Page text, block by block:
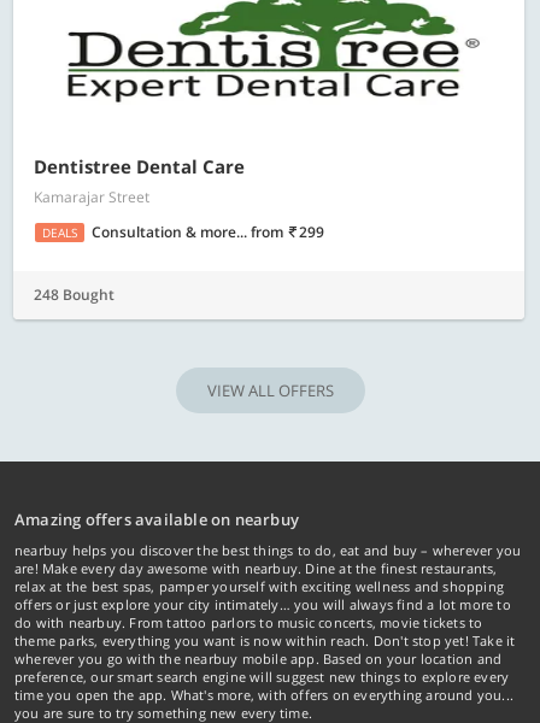
Dentistree Dental Care
Kamarajar Street
DEALS Consultation & more...from 299
248 Bought
VIEW ALL OFFERS
Amazing offers available on nearbuy
nearbuy helps you discover the best things to do, eat and buy – wherever you
are! Make every day awesome with nearbuy. Dine at the finest restaurants,
relax at the best spas, pamper yourself with exciting wellness and shopping
offers or just explore your city intimately… you will always find a lot more to
do with nearbuy. From tattoo parlors to music concerts, movie tickets to
theme parks, everything you want is now within reach. Don't stop yet! Take it
wherever you go with the nearbuy mobile app. Based on your location and
preference, our smart search engine will suggest new things to explore every
time you open the app. What's more, with offers on everything around you...
you are sure to try something new every time.